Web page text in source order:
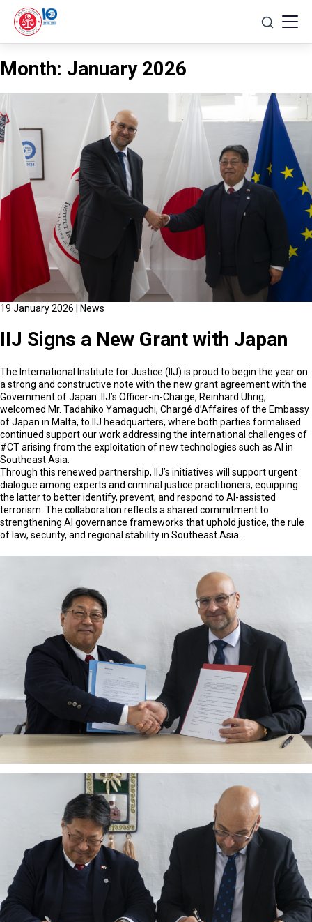
content
Month: January 2026
19 January 2026 News
IIJ Signs a New Grant with Japan
The International Institute for Justice (IIJ) is proud to begin the year on
a strong and constructive note with the new grant agreement with the
Government of Japan. IIJ’s Officer-in-Charge, Reinhard Uhrig,
welcomed Mr. Tadahiko Yamaguchi, Chargé d’Affaires of the Embassy
of Japan in Malta, to IIJ headquarters, where both parties formalised
continued support our work addressing the international challenges of
#CT arising from the exploitation of new technologies such as AI in
Southeast Asia.
Through this renewed partnership, IIJ’s initiatives will support urgent
dialogue among experts and criminal justice practitioners, equipping
the latter to better identify, prevent, and respond to AI-assisted
terrorism. The collaboration reflects a shared commitment to
strengthening AI governance frameworks that uphold justice, the rule
of law, security, and regional stability in Southeast Asia.